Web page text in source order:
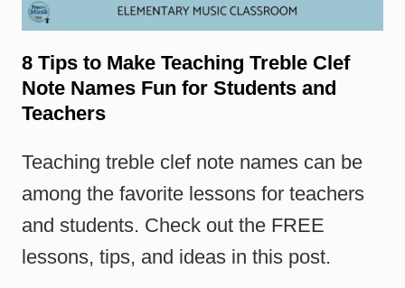
8 Tips to Make Teaching Treble Clef
Note Names Fun for Students and
Teachers
Teaching treble clef note names can be
among the favorite lessons for teachers
and students. Check out the FREE
lessons, tips, and ideas in this post.